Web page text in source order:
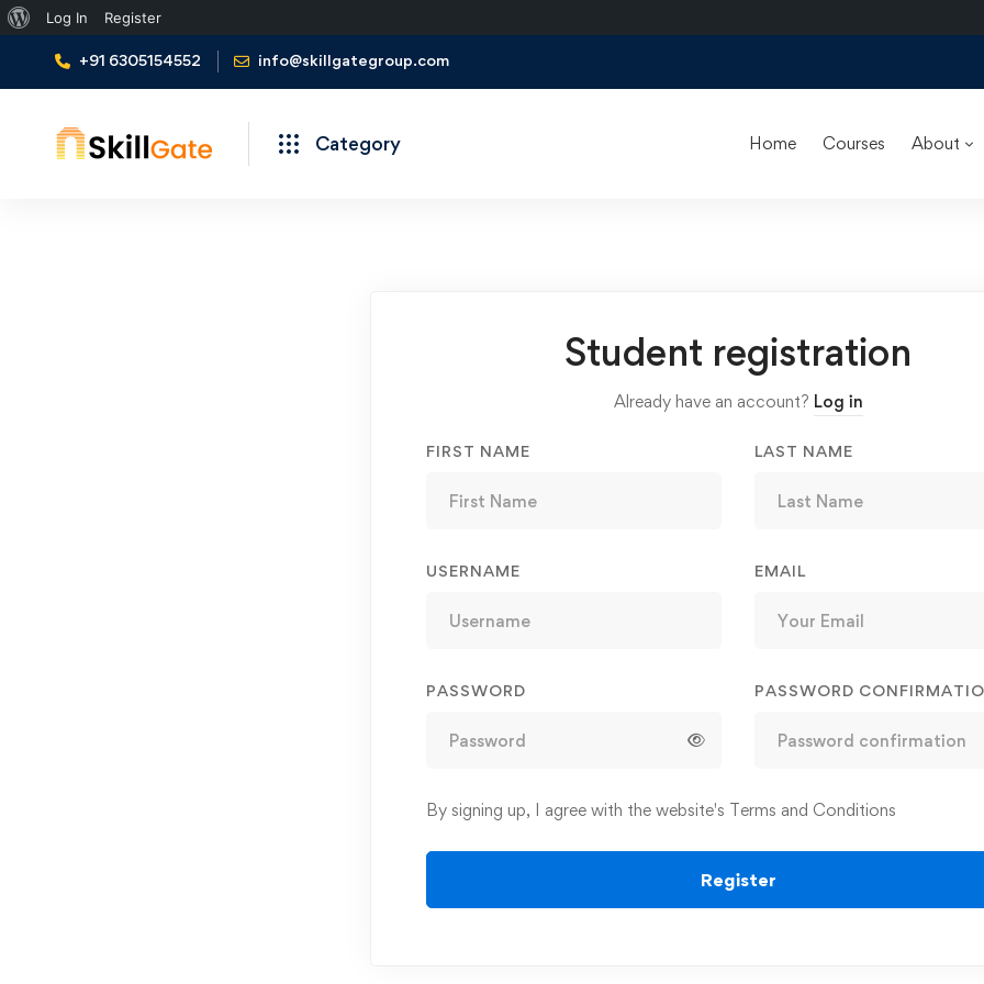
About
WordPress
Log In Register
+91 6305154552 info@skillgategroup.com
Category Home Courses About
Student registration
Already have an account? Log in
FIRST NAME LAST NAME
USERNAME EMAIL
PASSWORD PASSWORD
By signing up, I agree with the website's Terms and Conditions
Register